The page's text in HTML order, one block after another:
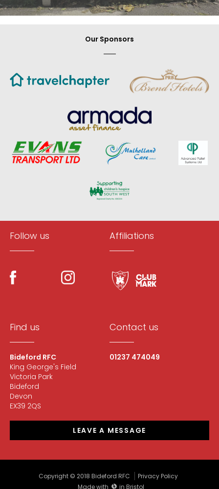
Our Sponsors
Follow us
Find us
Bideford RFC
King George's Field
Victoria Park
Bideford
Devon
EX39 2QS
Contact us
01237 474049
Affiliations
LEAVE A MESSAGE
Copyright © 2018 Bideford RFC
Privacy Policy
Made with
in Bristol